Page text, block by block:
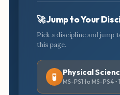
🚀 Jump to Your
Pick a discipline and jump
this page.
🧪 Physical
MS-PS1 to MS-PS4